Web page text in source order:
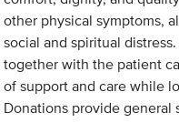
other physical symptoms,
social and spiritual
together with the patient
of support and care while
Donations provide general